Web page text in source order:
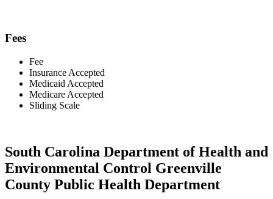
Fees
Fee
Insurance Accepted
Medicaid Accepted
Medicare Accepted
Sliding Scale
South Carolina Department of Health and
Environmental Control Greenville
County Public Health Department